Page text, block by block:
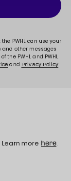
PWHL can use your
and other messages
PWHL and PWHL
and Privacy Policy
Learn more here.